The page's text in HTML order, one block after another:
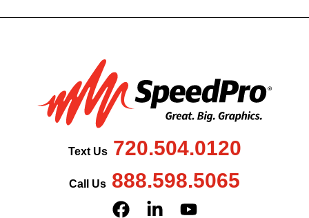
Text Us720.504.0120
Call Us 888.598.5065